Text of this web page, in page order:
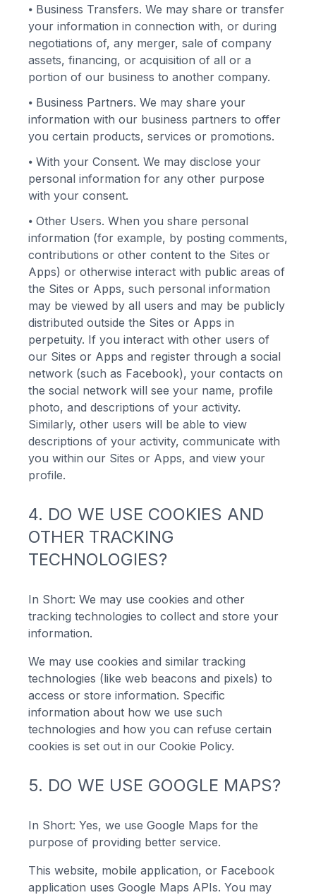
⦁ Business Transfers. We may share or transfer
your information in connection with, or during
negotiations of, any merger, sale of company
assets, financing, or acquisition of all or a
portion of our business to another company.
⦁ Business Partners. We may share your
information with our business partners to offer
you certain products, services or promotions.
⦁ With your Consent. We may disclose your
personal information for any other purpose
with your consent.
⦁ Other Users. When you share personal
information (for example, by posting comments,
contributions or other content to the Sites or
Apps) or otherwise interact with public areas of
the Sites or Apps, such personal information
may be viewed by all users and may be publicly
distributed outside the Sites or Apps in
perpetuity. If you interact with other users of
our Sites or Apps and register through a social
network (such as Facebook), your contacts on
the social network will see your name, profile
photo, and descriptions of your activity.
Similarly, other users will be able to view
descriptions of your activity, communicate with
you within our Sites or Apps, and view your
profile.
4. DO WE USE COOKIES AND
OTHER TRACKING
TECHNOLOGIES?
In Short: We may use cookies and other
tracking technologies to collect and store your
information.
We may use cookies and similar tracking
technologies (like web beacons and pixels) to
access or store information. Specific
information about how we use such
technologies and how you can refuse certain
cookies is set out in our Cookie Policy.
5. DO WE USE GOOGLE MAPS?
In Short: Yes, we use Google Maps for the
purpose of providing better service.
This website, mobile application, or Facebook
application uses Google Maps APIs. You may